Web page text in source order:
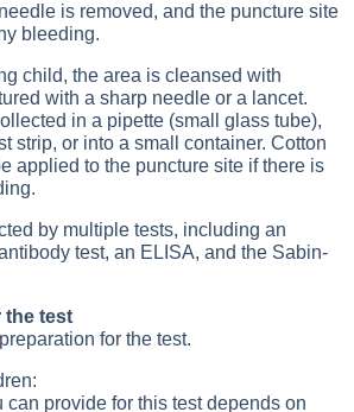
is removed, and the puncture site
bleeding.
child, the area is cleansed with
with a sharp needle or a lancet.
in a pipette (small glass tube),
strip, or into a small container. Cotton
applied to the puncture site if there is
by multiple tests, including an
test, an ELISA, and the Sabin-
the test
for the test.
can provide for this test depends on